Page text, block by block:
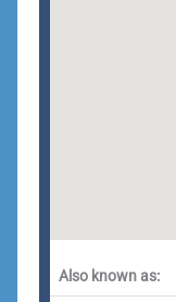
Also known as: